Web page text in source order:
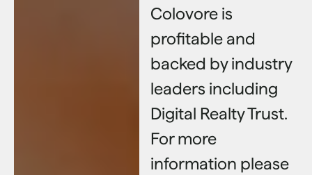
Colovore is
profitable and
backed by industry
leaders including
Digital Realty Trust.
For more
information please